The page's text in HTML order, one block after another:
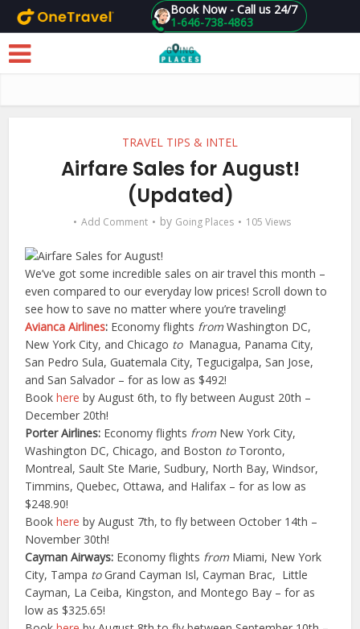
Skip to main content 1-646-738-4863
Book Now - Call us 24/7
TRAVEL TIPS & INTEL
Airfare Sales for August!
(Updated)
Add Comment by Going Places 105 Views
We’ve got some incredible sales on air travel this month –
even compared to our everyday low prices! Scroll down to
see how to save no matter where you’re traveling!
Avianca Airlines: Economy flights fromWashington DC,
New York City, and Chicago toManagua, Panama City,
San Pedro Sula, Guatemala City, Tegucigalpa, San Jose,
and San Salvador – for as low as $492!
Bookhere by August 6th, to fly between August 20th –
December 20th!
Porter Airlines: Economy flights fromNew York City,
Washington DC, Chicago, and Boston toToronto,
Montreal, Sault Ste Marie, Sudbury, North Bay, Windsor,
Timmins, Quebec, Ottawa, and Halifax – for as low as
$248.90!
Bookhere by August 7th, to fly between October 14th –
November 30th!
Cayman Airways: Economy flights fromMiami, New York
City, Tampa toGrand Cayman Isl, Cayman Brac, Little
Cayman, La Ceiba, Kingston, and Montego Bay – for as
low as $325.65!